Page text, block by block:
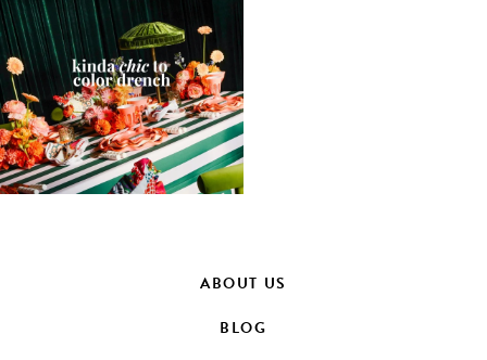
ABOUT US
BLOG